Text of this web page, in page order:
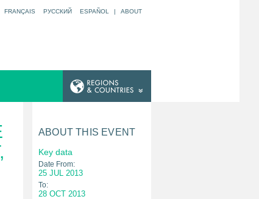
FRANÇAIS РУССКИЙ ESPAÑOL | ABOUT
ABOUT THIS EVENT
Key data
Date From:
25 JUL 2013
To:
28 OCT 2013